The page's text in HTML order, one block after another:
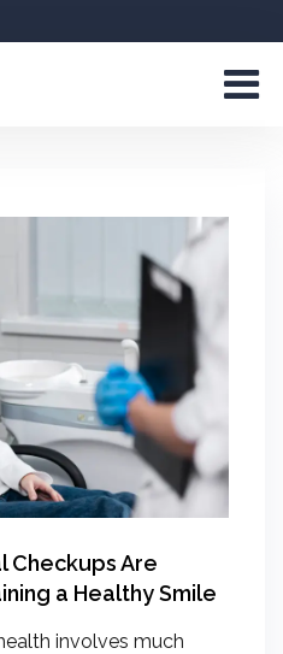
Checkups Are
a Healthy Smile
involves much